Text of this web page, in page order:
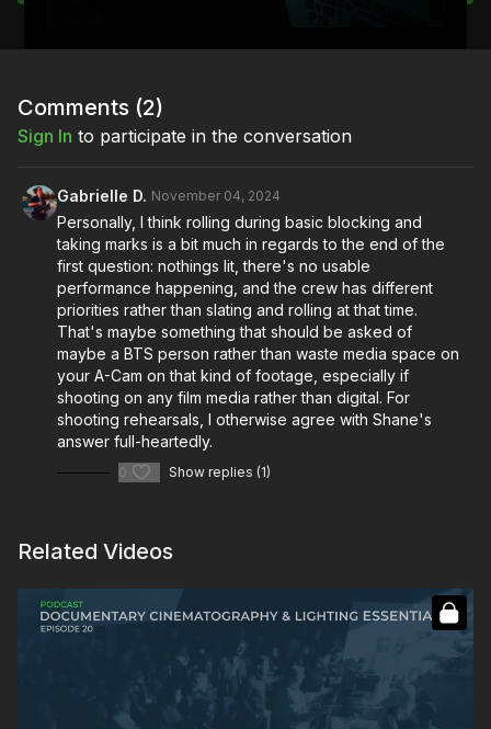
Comments (2)
Sign In to participate in the conversation
Gabrielle D. November 04, 2024
Personally, I think rolling during basic blocking and
taking marks is a bit much in regards to the end of the
first question: nothings lit, there's no usable
performance happening, and the crew has different
priorities rather than slating and rolling at that time.
That's maybe something that should be asked of
maybe a BTS person rather than waste media space on
your A-Cam on that kind of footage, especially if
shooting on any film media rather than digital. For
shooting rehearsals, I otherwise agree with Shane's
answer full-heartedly.
0 Show replies (1)
Related Videos